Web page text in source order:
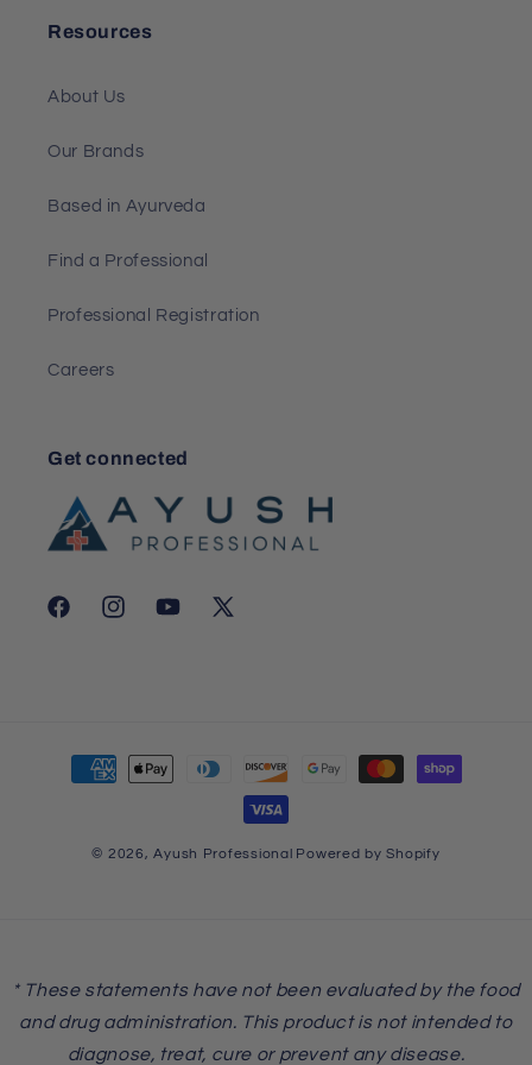
Resources
About Us
Our Brands
Based in Ayurveda
Find a Professional
Professional Registration
Careers
Get connected
FacebookInstagramYouTube
X
Payment
methods
© 2026,Ayush Professional Powered by Shopify
* These statements have not been evaluated by the food
and drug administration. This product is not intended to
diagnose, treat, cure or prevent any disease.